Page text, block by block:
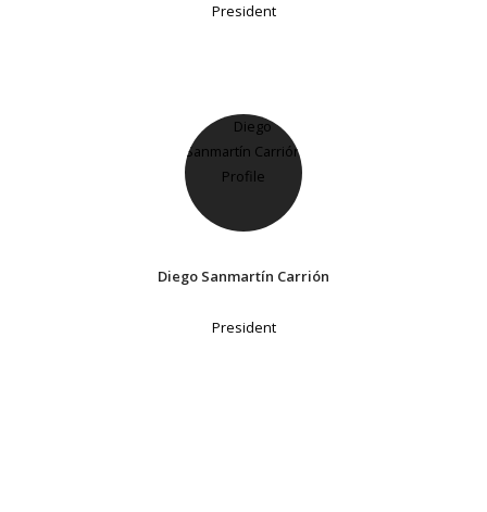
President
Diego Sanmartín Carrión
President